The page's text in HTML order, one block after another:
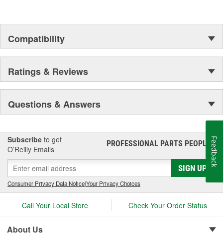
Compatibility
Ratings & Reviews
Questions & Answers
Subscribe to get
O’Reilly Emails
PROFESSIONAL PARTS PEOPLE®
SIGN UP
Consumer Privacy Data Notice|Your Privacy Choices
Call Your Local Store Check Your Order Status
About Us
Feedback